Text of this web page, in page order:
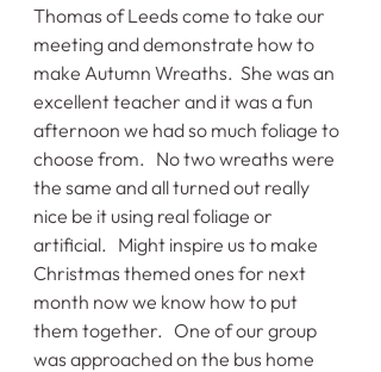
Thomas of Leeds come to take our
meeting and demonstrate how to
make Autumn Wreaths.  She was an
excellent teacher and it was a fun
afternoon we had so much foliage to
choose from.   No two wreaths were
the same and all turned out really
nice be it using real foliage or
artificial.   Might inspire us to make
Christmas themed ones for next
month now we know how to put
them together.   One of our group
was approached on the bus home